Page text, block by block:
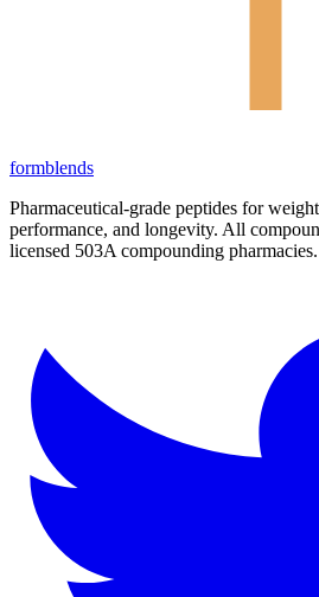
formblends
Pharmaceutical-grade peptides for
performance, and longevity. All
licensed 503A compounding pharmacies.